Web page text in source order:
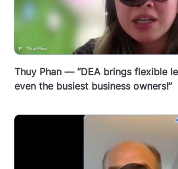
Thuy Phan — “DEA brings flexible
even the busiest business owners!”